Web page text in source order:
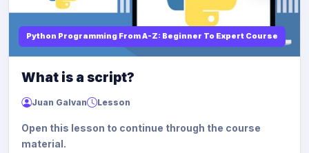
Python Programming From A-Z: Beginner To Expert Course
What is a script?
Juan Galvan Lesson
Open this lesson to continue through the course
material.